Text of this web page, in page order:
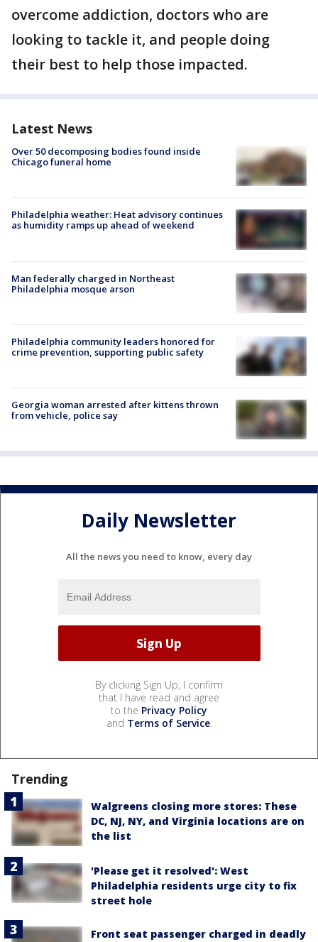
overcome addiction, doctors who are
looking to tackle it, and people doing
their best to help those impacted.
Latest News
Over 50 decomposing bodies found inside
Chicago funeral home
Philadelphia weather: Heat advisory continues
as humidity ramps up ahead of weekend
Man federally charged in Northeast
Philadelphia mosque arson
Philadelphia community leaders honored for
crime prevention, supporting public safety
Georgia woman arrested after kittens thrown
from vehicle, police say
Daily Newsletter
All the news you need to know, every day
By clicking Sign Up, I confirm
that I have read and agree
to the Privacy Policy
and Terms of Service.
Trending
Walgreens closing more stores: These
DC, NJ, NY, and Virginia locations are on
the list
'Please get it resolved': West
Philadelphia residents urge city to fix
street hole
Front seat passenger charged in deadly